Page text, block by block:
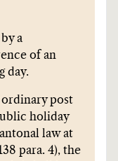
a
of an
day.
post
holiday
law at
para. 4), the